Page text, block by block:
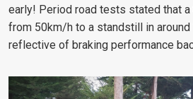
early! Period road tests stated that
from 50km/h to a standstill in
reflective of braking performance